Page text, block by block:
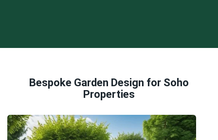
Bespoke Garden Design for Soho
Properties